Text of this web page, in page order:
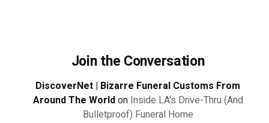
Join the Conversation
DiscoverNet | Bizarre Funeral Customs From
Around The Worldon Inside LA's Drive-Thru (And
Bulletproof) Funeral Home